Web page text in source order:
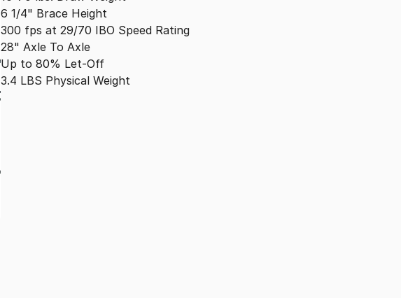
6 1​/​4" Brace Height
300 fps at 29​/​70 IBO Speed Rating
28" Axle To Axle
Up to 80% Let-Off
3.4 LBS Physical Weight